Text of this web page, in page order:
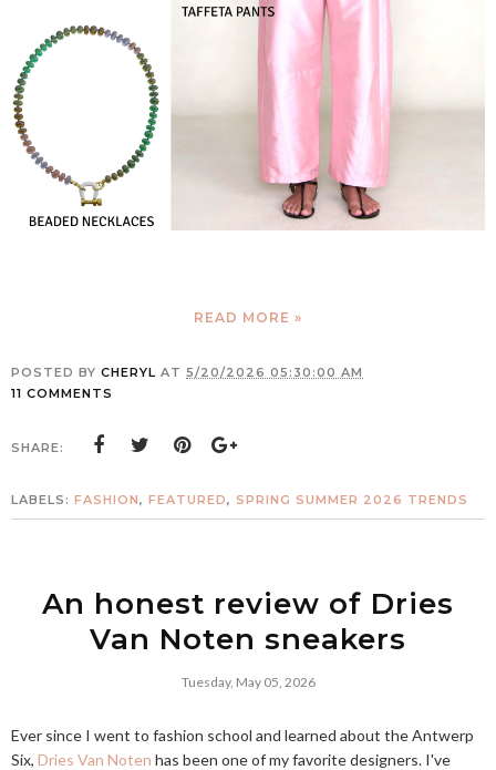
READ MORE »
POSTED BY CHERYL AT 5/20/2026 05:30:00 AM
11 COMMENTS
SHARE:
LABELS: FASHION, FEATURED, SPRING SUMMER 2026 TRENDS
An honest review of Dries
Van Noten sneakers
Tuesday, May 05, 2026
Ever since I went to fashion school and learned about the Antwerp
Six, Dries Van Noten has been one of my favorite designers. I've